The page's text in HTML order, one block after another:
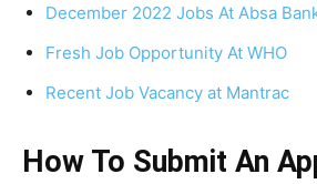
December 2022 Jobs At Absa
Fresh Job Opportunity At WHO
Recent Job Vacancy at Mantrac
How To Submit An